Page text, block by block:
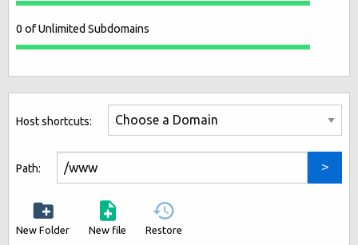
0 of Unlimited Subdomains
Host shortcuts:
Path:
New Folder New file Restore